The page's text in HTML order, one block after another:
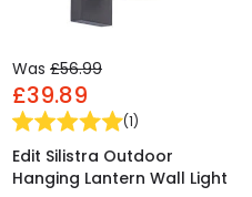
Was £56.99
£39.89
(1)
Edit Silistra Outdoor
Hanging Lantern Wall Light